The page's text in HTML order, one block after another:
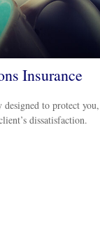
Insurance
to protect
dissatisfaction.